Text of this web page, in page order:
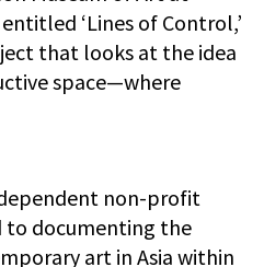
‘Lines of Control,’
that looks at the idea
space—where
non-profit
to documenting the
art in Asia within